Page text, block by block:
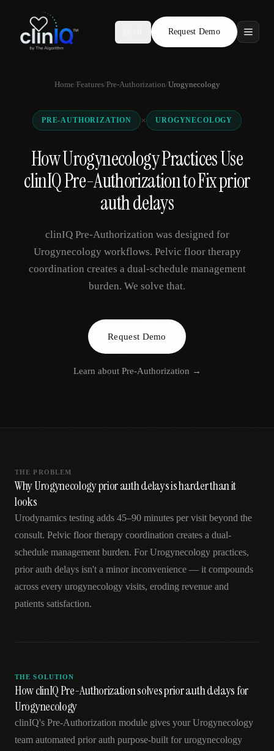
Request Demo
Features
Who We Serve
Compare
Locations
Resources
Request Demo
AR
Home/Features/Pre-Authorization/Urogynecology
PRE-AUTHORIZATION × UROGYNECOLOGY
How Urogynecology Practices Use
clinIQ Pre-Authorization to Fix prior
auth delays
clinIQ Pre-Authorization was designed for
Urogynecology workflows. Pelvic floor therapy
coordination creates a dual-schedule management
burden. We solve that.
Request Demo
Learn about Pre-Authorization →
THE PROBLEM
Why Urogynecology prior auth delays is harder than it
looks
Urodynamics testing adds 45–90 minutes per visit beyond the
consult. Pelvic floor therapy coordination creates a dual-
schedule management burden. For Urogynecology practices,
prior auth delays isn't a minor inconvenience — it compounds
across every urogynecology visits, eroding revenue and
patients satisfaction.
THE SOLUTION
How clinIQ Pre-Authorization solves prior auth delays for
Urogynecology
clinIQ's Pre-Authorization module gives your Urogynecology
team automated prior auth purpose-built for urogynecology